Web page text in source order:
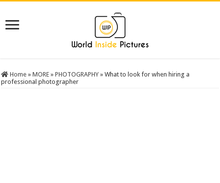
Home » MORE » PHOTOGRAPHY » What to look for when hiring a
professional photographer